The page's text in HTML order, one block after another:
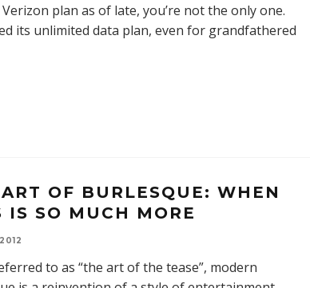
plan as of late, you’re not the only one.
its unlimited data plan, even for grandfathered
OF BURLESQUE: WHEN
IS SO MUCH MORE
to as “the art of the tease”, modern